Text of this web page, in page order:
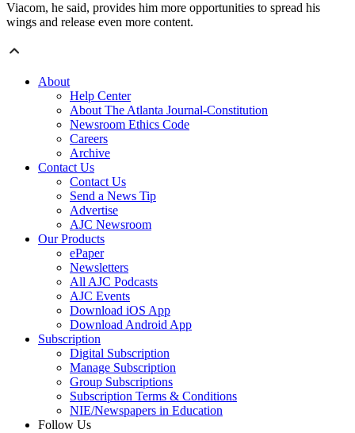
Viacom, he said, provides him more opportunities to spread his
wings and release even more content.
About
Help Center
About The Atlanta Journal-Constitution
Newsroom Ethics Code
Careers
Archive
Contact Us
Contact Us
Send a News Tip
Advertise
AJC Newsroom
Our Products
ePaper
Newsletters
All AJC Podcasts
AJC Events
Download iOS App
Download Android App
Subscription
Digital Subscription
Manage Subscription
Group Subscriptions
Subscription Terms & Conditions
NIE/Newspapers in Education
Follow Us